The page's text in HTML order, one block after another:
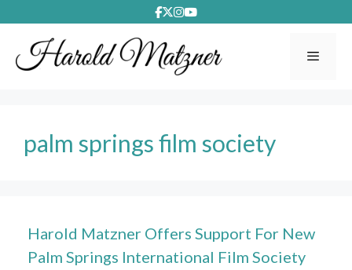
to
content
palm springs film society
Harold Matzner Offers Support For New
Palm Springs International Film Society